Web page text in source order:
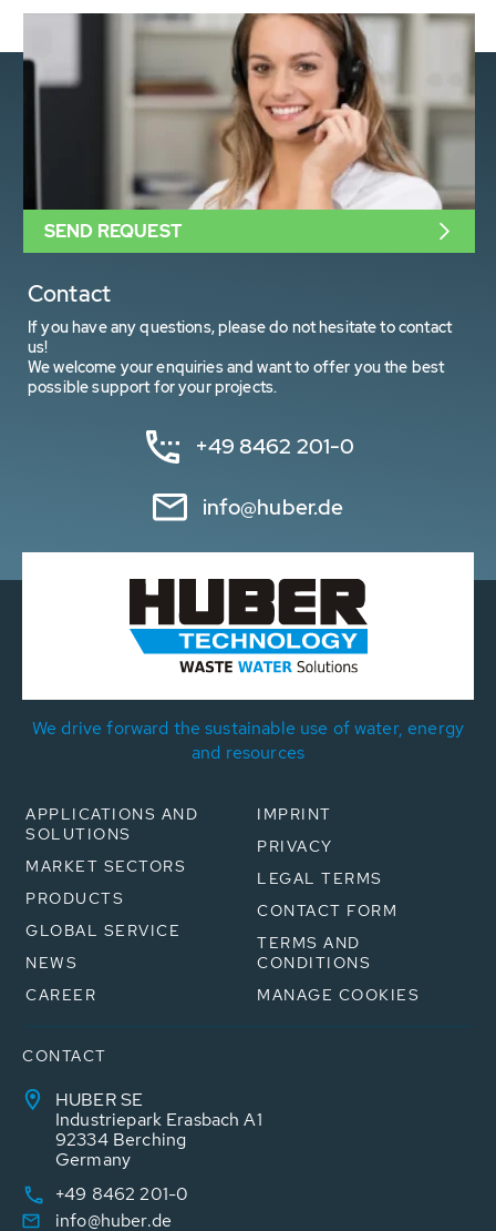
Contact
If you have any questions, please do not hesitate to contact
us!
We welcome your enquiries and want to offer you the best
possible support for your projects.
+49 8462 201-0
info@huber.de
SEND REQUEST
We drive forward the sustainable use of water, energy
and resources
APPLICATIONS AND
SOLUTIONS
MARKET SECTORS
PRODUCTS
GLOBAL SERVICE
NEWS
CAREER
IMPRINT
PRIVACY
LEGAL TERMS
CONTACT FORM
TERMS AND
CONDITIONS
MANAGE COOKIES
CONTACT
HUBER SE
Industriepark Erasbach A1
92334 Berching
Germany
+49 8462 201-0
info@huber.de